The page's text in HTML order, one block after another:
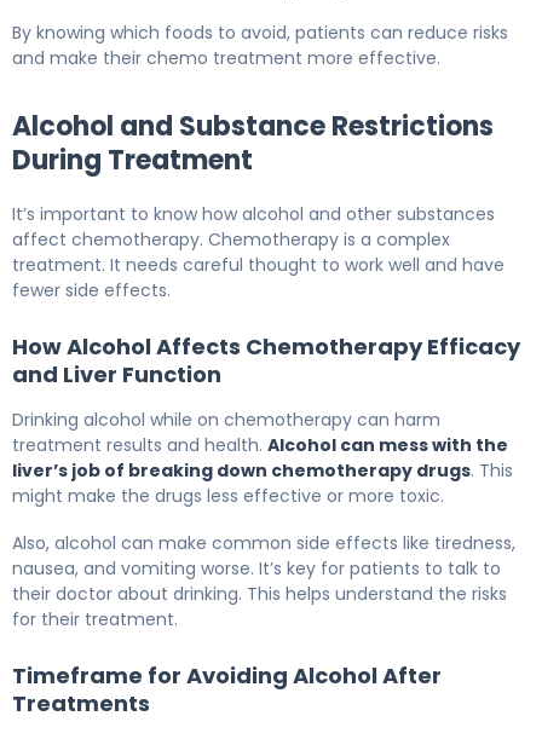
By knowing which foods to avoid, patients can reduce risks
and make their chemo treatment more effective.
Alcohol and Substance Restrictions
During Treatment
It’s important to know how alcohol and other substances
affect chemotherapy. Chemotherapy is a complex
treatment. It needs careful thought to work well and have
fewer side effects.
How Alcohol Affects Chemotherapy Efficacy
and Liver Function
Drinking alcohol while on chemotherapy can harm
treatment results and health. Alcohol can mess with the
liver’s job of breaking down chemotherapy drugs. This
might make the drugs less effective or more toxic.
Also, alcohol can make common side effects like tiredness,
nausea, and vomiting worse. It’s key for patients to talk to
their doctor about drinking. This helps understand the risks
for their treatment.
Timeframe for Avoiding Alcohol After
Treatments